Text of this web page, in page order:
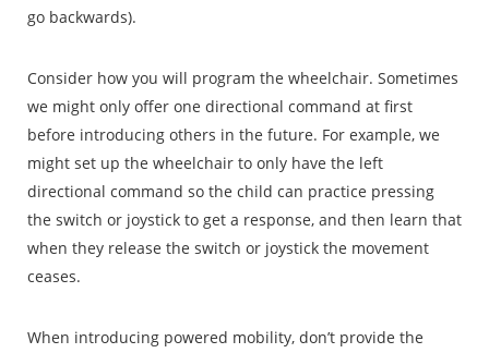
go backwards).
Consider how you will program the wheelchair. Sometimes
we might only offer one directional command at first
before introducing others in the future. For example, we
might set up the wheelchair to only have the left
directional command so the child can practice pressing
the switch or joystick to get a response, and then learn that
when they release the switch or joystick the movement
ceases.
When introducing powered mobility, don’t provide the